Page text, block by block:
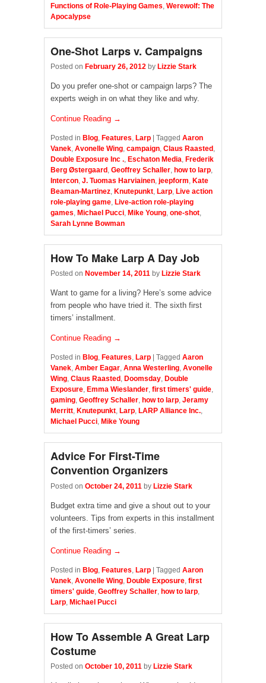
Functions of Role-Playing Games Werewolf: The
Apocalypse
One-Shot Larps v. Campaigns
Posted on February 26, 2012 by Lizzie Stark
Do you prefer one-shot or campaign larps? The
experts weigh in on what they like and why.
Continue Reading →
Posted in Blog, Features, Larp | Tagged Aaron
Vanek, Avonelle Wing, campaign, Claus Raasted,
Double Exposure Inc ., Eschaton Media, Frederik
Berg Østergaard, Geoffrey Schaller, how to larp,
Intercon, J. Tuomas Harviainen, jeepform, Kate
Beaman-Martinez, Knutepunkt, Larp, Live action
role-playing game, Live-action role-playing
games, Michael Pucci, Mike Young, one-shot,
Sarah Lynne Bowman
How To Make Larp A Day Job
Posted on November 14, 2011 by Lizzie Stark
Want to game for a living? Here’s some advice
from people who have tried it. The sixth first
timers’ installment.
Continue Reading →
Posted in Blog, Features, Larp Tagged Aaron
Vanek, Amber Eagar, Anna Westerling, Avonelle
Wing, Claus Raasted , Doomsday, Double
Exposure, Emma Wieslander, first timers' guide,
gaming, Geoffrey Schaller, how to larp, Jeramy
Merritt, Knutepunkt, Larp, LARP Alliance Inc.,
Michael Pucci, Mike Young
Advice For First-Time
Convention Organizers
Posted on October 24, 2011 by Lizzie Stark
Budget extra time and give a shout out to your
volunteers. Tips from experts in this installment
of the first-timers’ series.
Continue Reading →
Posted in Blog Features Larp | Tagged Aaron
Vanek Avonelle Wing Double Exposure first
timers' guide Geoffrey Schaller how to larp
Larp Michael Pucci
How To Assemble A Great Larp
Costume
Posted on October 10, 2011 by Lizzie Stark